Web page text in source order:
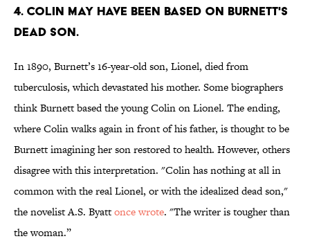
4. COLIN MAY HAVE BEEN BASED ON BURNETT'S
DEAD SON.
In 1890, Burnett’s 16-year-old son, Lionel, died from
tuberculosis, which devastated his mother. Some biographers
think Burnett based the young Colin on Lionel. The ending,
where Colin walks again in front of his father, is thought to be
Burnett imagining her son restored to health. However, others
disagree with this interpretation. "Colin has nothing at all in
common with the real Lionel, or with the idealized dead son,"
the novelist A.S. Byattonce wrote. "The writer is tougher than
the woman.”